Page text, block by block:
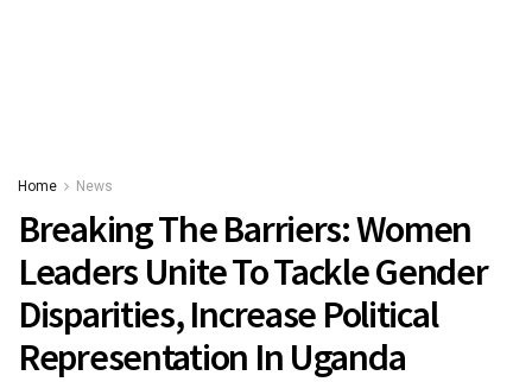
Home News
Breaking The Barriers: Women
Leaders Unite To Tackle Gender
Disparities, Increase Political
Representation In Uganda